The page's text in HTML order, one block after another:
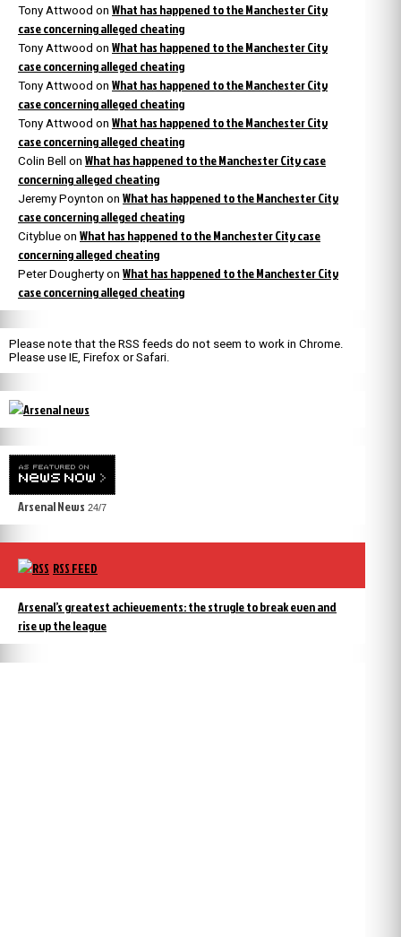
Tony Attwood on What has happened to the Manchester City
case concerning alleged cheating
Tony Attwood on What has happened to the Manchester City
case concerning alleged cheating
Tony Attwood on What has happened to the Manchester City
case concerning alleged cheating
Tony Attwood on What has happened to the Manchester City
case concerning alleged cheating
Colin Bell on What has happened to the Manchester City case
concerning alleged cheating
Jeremy Poynton on What has happened to the Manchester City
case concerning alleged cheating
Cityblue on What has happened to the Manchester City case
concerning alleged cheating
Peter Dougherty on What has happened to the Manchester City
case concerning alleged cheating
Please note that the RSS feeds do not seem to work in Chrome.
Please use IE, Firefox or Safari.
Arsenal News 24/7
RSS FEED
Arsenal’s greatest achievements: the strugle to break even and
rise up the league